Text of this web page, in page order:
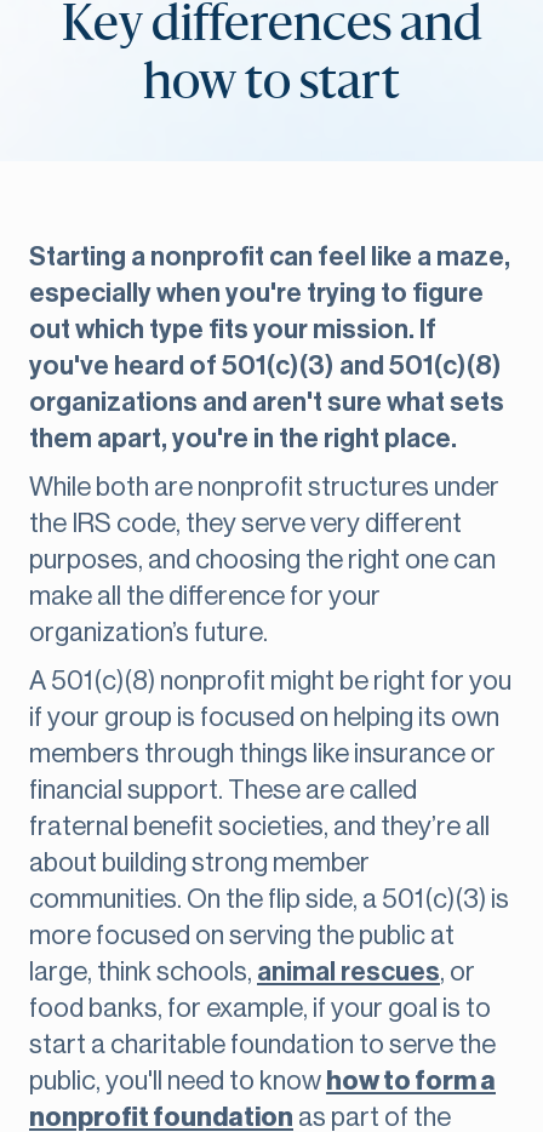
Key differences and
how to start
Starting a nonprofit can feel like a maze,
especially when you're trying to figure
out which type fits your mission. If
you've heard of 501(c)(3) and 501(c)(8)
organizations and aren't sure what sets
them apart, you're in the right place.
While both are nonprofit structures under
the IRS code, they serve very different
purposes, and choosing the right one can
make all the difference for your
organization’s future.
A 501(c)(8) nonprofit might be right for you
if your group is focused on helping its own
members through things like insurance or
financial support. These are called
fraternal benefit societies, and they’re all
about building strong member
communities. On the flip side, a 501(c)(3) is
more focused on serving the public at
large, think schools, animal rescues, or
food banks, for example, if your goal is to
start a charitable foundation to serve the
public, you'll need to know how to form a
nonprofit foundation as part of the